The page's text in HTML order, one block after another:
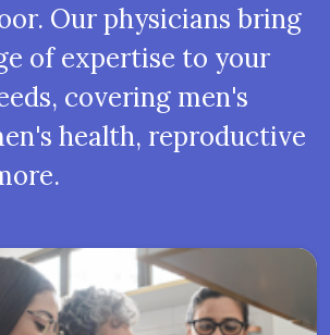
Our physicians bring
of expertise to your
covering men's
health, reproductive